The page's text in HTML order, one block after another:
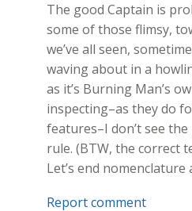
The good Captain is
some of those flimsy,
we’ve all seen,
waving about in a
as it’s Burning Man’s
inspecting–as they do
features–I don’t see
rule. (BTW, the correct
Let’s end nomenclature
Report comment